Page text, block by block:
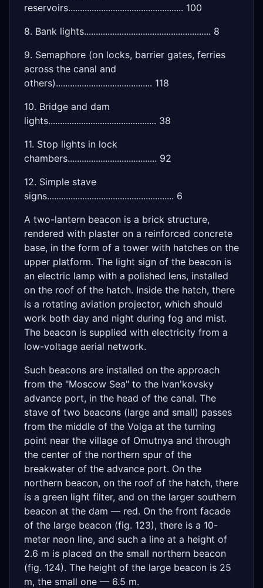
reservoirs................................................. 100
8. Bank lights...................................................... 8
9. Semaphore (on locks, barrier gates, ferries
across the canal and
others)......................................... 118
10. Bridge and dam
lights.............................................. 38
11. Stop lights in lock
chambers...................................... 92
12. Simple stave
signs...................................................... 6
A two-lantern beacon is a brick structure,
rendered with plaster on a reinforced concrete
base, in the form of a tower with hatches on the
upper platform. The light sign of the beacon is
an electric lamp with a polished lens, installed
on the roof of the hatch. Inside the hatch, there
is a rotating aviation projector, which should
work both day and night during fog and mist.
The beacon is supplied with electricity from a
low-voltage aerial network.
Such beacons are installed on the approach
from the "Moscow Sea" to the Ivan'kovsky
advance port, in the head of the canal. The
stave of two beacons (large and small) passes
from the middle of the Volga at the turning
point near the village of Omutnya and through
the center of the northern spur of the
breakwater of the advance port. On the
northern beacon, on the roof of the hatch, there
is a green light filter, and on the larger southern
beacon at the dam — red. On the front facade
of the large beacon (fig. 123), there is a 10-
meter neon line, and such a line at a height of
2.6 m is placed on the small northern beacon
(fig. 124). The height of the large beacon is 25
m, the small one — 6.5 m.